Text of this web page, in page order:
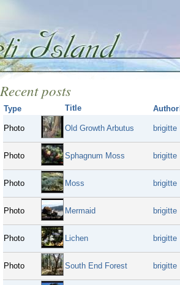
Recent posts
Type Title Author
Photo Old Growth Arbutus brigitte
Photo Sphagnum Moss brigitte
Photo Moss brigitte
Photo Mermaid brigitte
Photo Lichen brigitte
Photo South End Forest brigitte